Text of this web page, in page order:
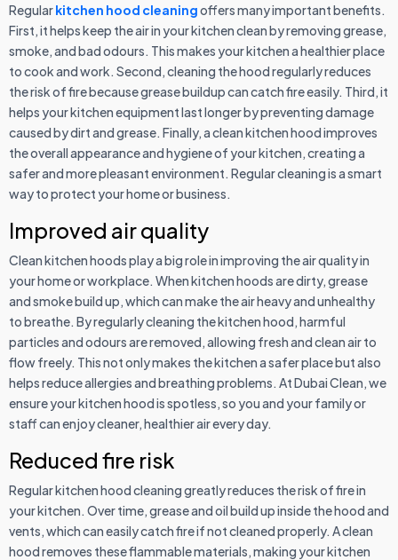
Regularkitchen hood cleaningoffers many important benefits.
First, it helps keep the air in your kitchen clean by removing grease,
smoke, and bad odours. This makes your kitchen a healthier place
to cook and work. Second, cleaning the hood regularly reduces
the risk of fire because grease buildup can catch fire easily. Third, it
helps your kitchen equipment last longer by preventing damage
caused by dirt and grease. Finally, a clean kitchen hood improves
the overall appearance and hygiene of your kitchen, creating a
safer and more pleasant environment. Regular cleaning is a smart
way to protect your home or business.
Improved air quality
Clean kitchen hoods play a big role in improving the air quality in
your home or workplace. When kitchen hoods are dirty, grease
and smoke build up, which can make the air heavy and unhealthy
to breathe. By regularly cleaning the kitchen hood, harmful
particles and odours are removed, allowing fresh and clean air to
flow freely. This not only makes the kitchen a safer place but also
helps reduce allergies and breathing problems. At Dubai Clean, we
ensure your kitchen hood is spotless, so you and your family or
staff can enjoy cleaner, healthier air every day.
Reduced fire risk
Regular kitchen hood cleaning greatly reduces the risk of fire in
your kitchen. Over time, grease and oil build up inside the hood and
vents, which can easily catch fire if not cleaned properly. A clean
hood removes these flammable materials, making your kitchen